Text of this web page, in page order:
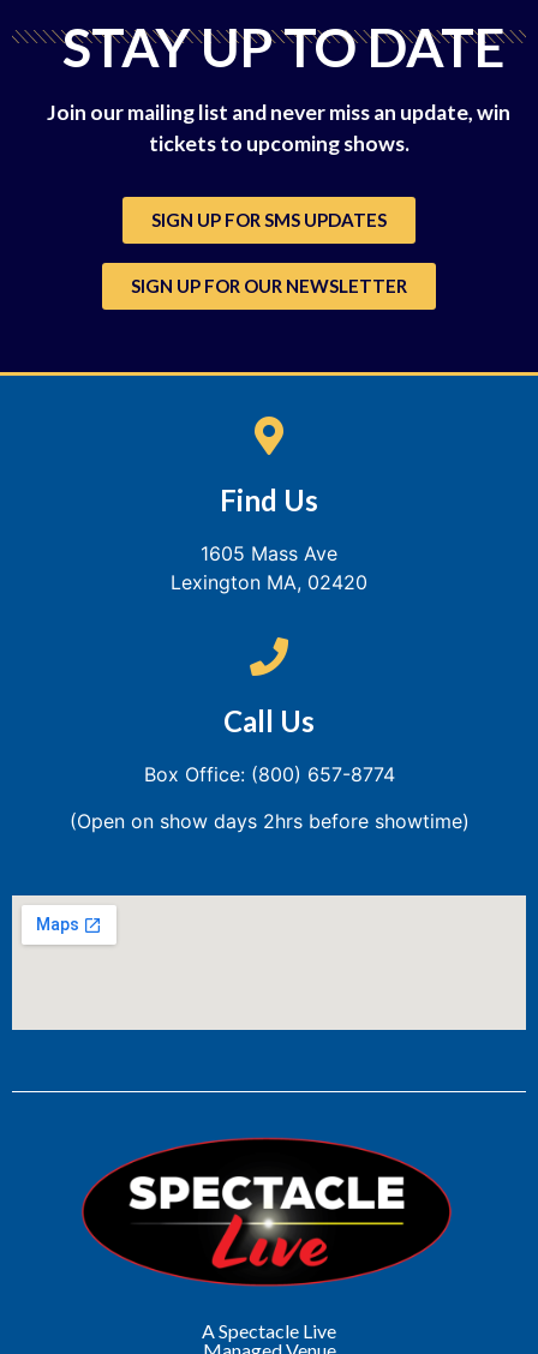
STAY UP TO DATE
Join our mailing list and never miss an update, win
tickets to upcoming shows.
SIGN UP FOR SMS UPDATES
SIGN UP FOR OUR NEWSLETTER
Find Us
1605 Mass Ave
Lexington MA, 02420
Call Us
Box Office: (800) 657-8774
(Open on show days 2hrs before showtime)
A Spectacle Live